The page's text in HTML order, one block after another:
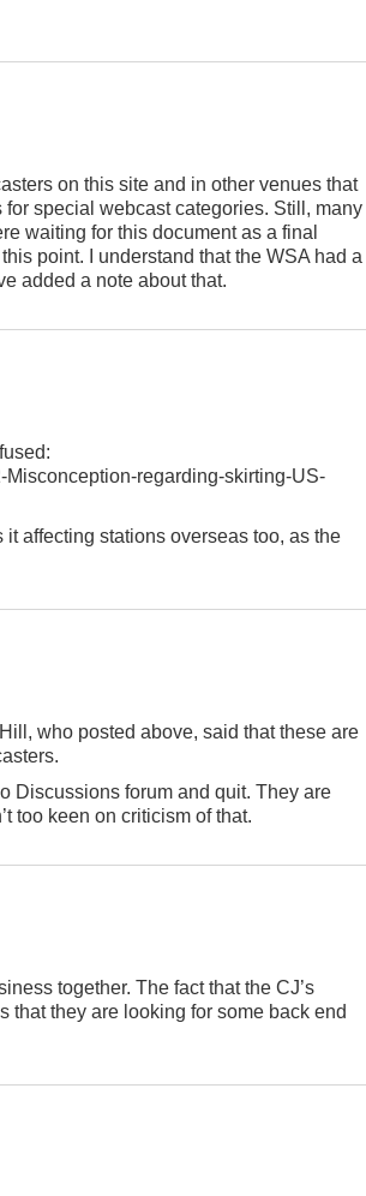
on this site and in other venues that
special webcast categories. Still, many
waiting for this document as a final
point. I understand that the WSA had a
added a note about that.
regarding-skirting-US-
affecting stations overseas too, as the
who posted above, said that these are
Discussions forum and quit. They are
too keen on criticism of that.
together. The fact that the CJ’s
that they are looking for some back end